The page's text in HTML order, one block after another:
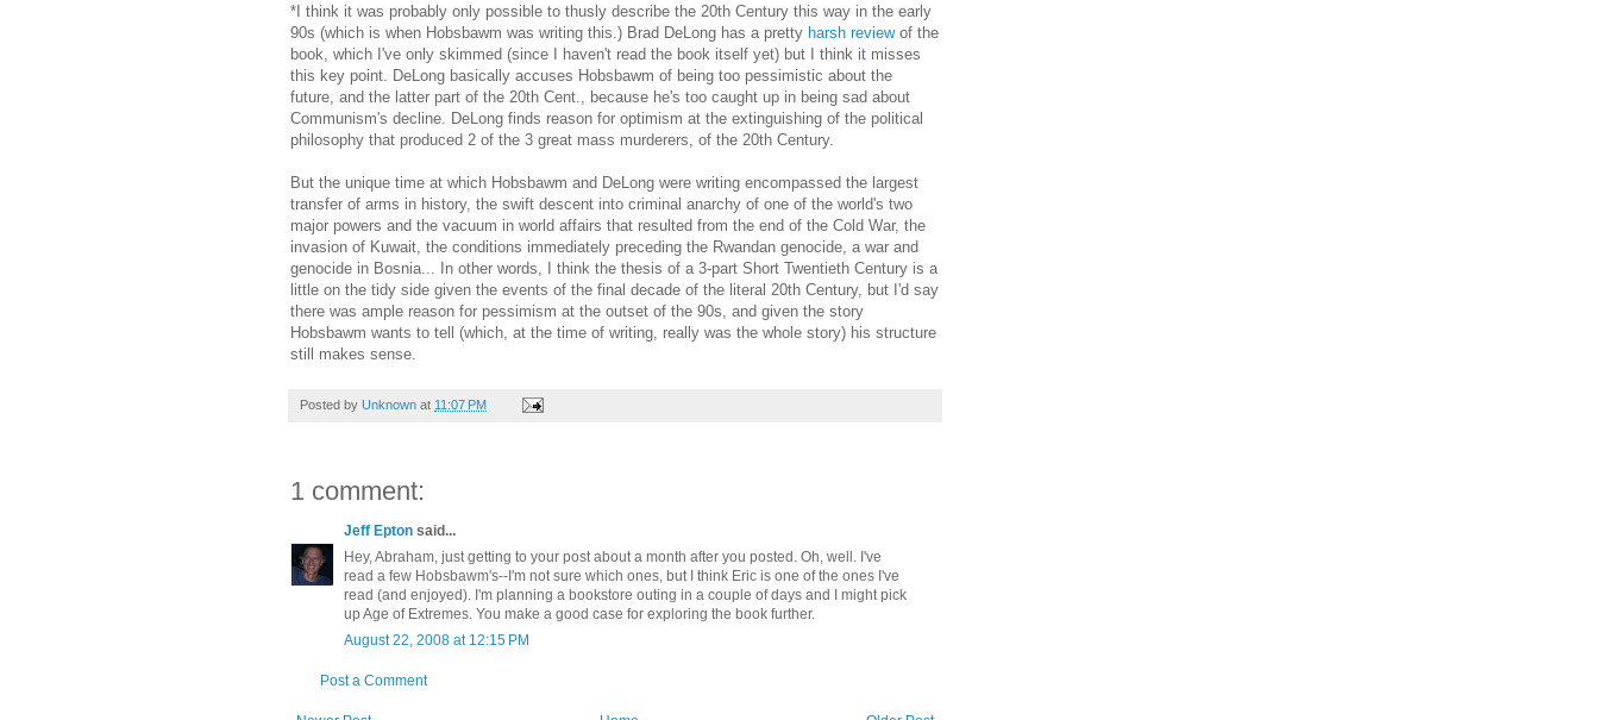
*I think it was probably only possible to thusly describe the 20th Century this way in the early
90s (which is when Hobsbawm was writing this.) Brad DeLong has a pretty harsh reviewof the
book, which I've only skimmed (since I haven't read the book itself yet) but I think it misses
this key point. DeLong basically accuses Hobsbawm of being too pessimistic about the
future, and the latter part of the 20th Cent., because he's too caught up in being sad about
Communism's decline. DeLong finds reason for optimism at the extinguishing of the political
philosophy that produced 2 of the 3 great mass murderers, of the 20th Century.
But the unique time at which Hobsbawm and DeLong were writing encompassed the largest
transfer of arms in history, the swift descent into criminal anarchy of one of the world's two
major powers and the vacuum in world affairs that resulted from the end of the Cold War, the
invasion of Kuwait, the conditions immediately preceding the Rwandan genocide, a war and
genocide in Bosnia... In other words, I think the thesis of a 3-part Short Twentieth Century is a
little on the tidy side given the events of the final decade of the literal 20th Century, but I'd say
there was ample reason for pessimism at the outset of the 90s, and given the story
Hobsbawm wants to tell (which, at the time of writing, really was the whole story) his structure
still makes sense.
Posted by Unknown at 11:07 PM
1 comment:
Jeff Epton said...
Hey, Abraham, just getting to your post about a month after you posted. Oh, well. I've
read a few Hobsbawm's--I'm not sure which ones, but I think Eric is one of the ones I've
read (and enjoyed). I'm planning a bookstore outing in a couple of days and I might pick
up Age of Extremes. You make a good case for exploring the book further.
August 22, 2008 at 12:15 PM
Post a Comment